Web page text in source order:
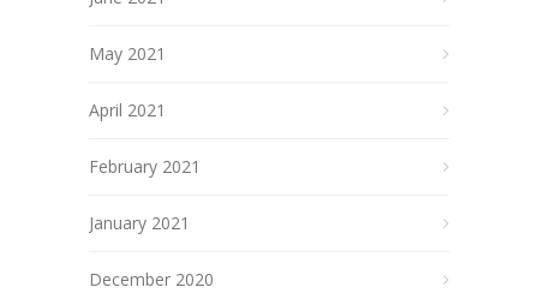
May 2021
April 2021
February 2021
January 2021
December 2020